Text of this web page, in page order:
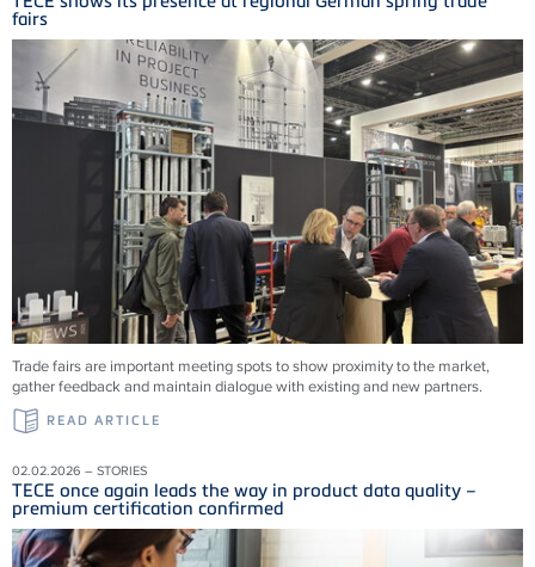
fairs
Trade fairs are important meeting spots to show proximity to the market,
gather feedback and maintain dialogue with existing and new partners.
READ ARTICLE
02.02.2026 – STORIES
TECE once again leads the way in product data quality –
premium certification confirmed